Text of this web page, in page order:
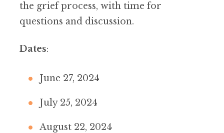
the grief process, with time for
questions and discussion.
Dates:
June 27, 2024
July 25, 2024
August 22, 2024